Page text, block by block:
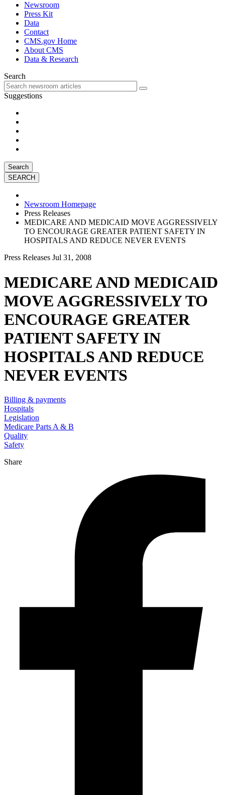
Newsroom
Press Kit
Data
Contact
CMS.gov Home
About CMS
Data & Research
Search
Suggestions
Search
Newsroom Homepage
Press Releases
MEDICARE AND MEDICAID MOVE AGGRESSIVELY
TO ENCOURAGE GREATER PATIENT SAFETY IN
HOSPITALS AND REDUCE NEVER EVENTS
Press Releases Jul 31, 2008
MEDICARE AND MEDICAID
MOVE AGGRESSIVELY TO
ENCOURAGE GREATER
PATIENT SAFETY IN
HOSPITALS AND REDUCE
NEVER EVENTS
Billing & payments
Hospitals
Legislation
Medicare Parts A & B
Quality
Safety
Share